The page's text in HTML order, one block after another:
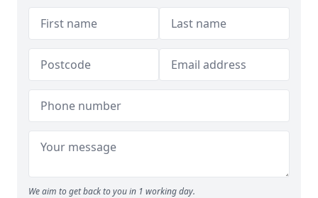
We aim to get back to you in 1 working day.